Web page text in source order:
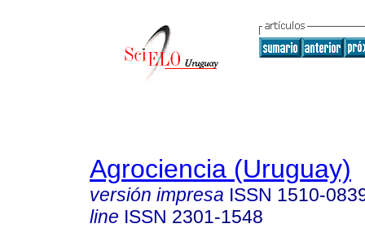
Agrociencia (Uruguay)
versión impresa ISSN 1510-
line ISSN 2301-1548